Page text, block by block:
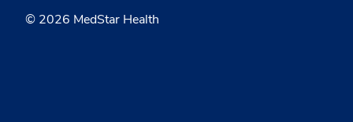
© 2026 MedStar Health